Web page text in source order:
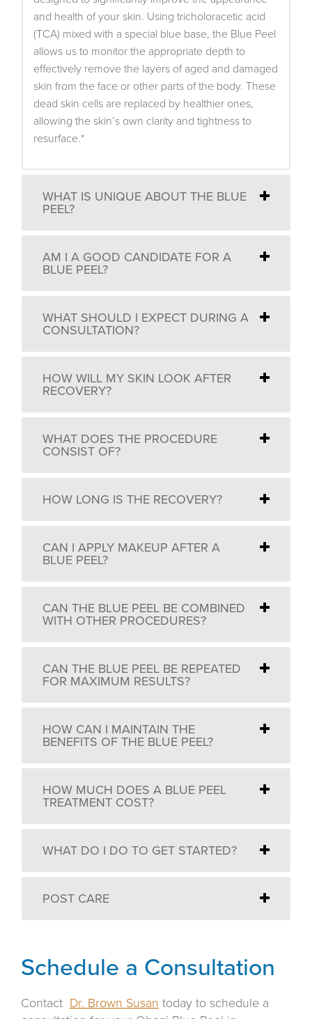
and health of your skin. Using tricholoracetic acid
(TCA) mixed with a special blue base, the Blue Peel
allows us to monitor the appropriate depth to
effectively remove the layers of aged and damaged
skin from the face or other parts of the body. These
dead skin cells are replaced by healthier ones,
allowing the skin’s own clarity and tightness to
resurface.*
WHAT IS UNIQUE ABOUT THE BLUE
PEEL?
AM I A GOOD CANDIDATE FOR A
BLUE PEEL?
WHAT SHOULD I EXPECT DURING A
CONSULTATION?
HOW WILL MY SKIN LOOK AFTER
RECOVERY?
WHAT DOES THE PROCEDURE
CONSIST OF?
HOW LONG IS THE RECOVERY?
CAN I APPLY MAKEUP AFTER A
BLUE PEEL?
CAN THE BLUE PEEL BE COMBINED
WITH OTHER PROCEDURES?
CAN THE BLUE PEEL BE REPEATED
FOR MAXIMUM RESULTS?
HOW CAN I MAINTAIN THE
BENEFITS OF THE BLUE PEEL?
HOW MUCH DOES A BLUE PEEL
TREATMENT COST?
WHAT DO I DO TO GET STARTED?
POST CARE
Schedule a Consultation
Contact Dr. Brown Susan today to schedule a